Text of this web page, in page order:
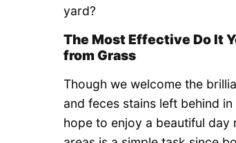
yard?
The Most Effective Do It
from Grass
Though we welcome the
and feces stains left behind
hope to enjoy a beautiful